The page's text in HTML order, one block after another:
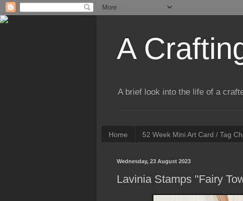
A
A brief look into the life of a
Home 52 Week Mini Art Card / Tag
Wednesday, 23 August 2023
Lavinia Stamps "Fairy